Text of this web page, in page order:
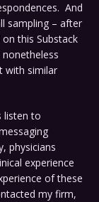
And
sampling – after
this Substack
with similar
listen to
physicians
experience
of these
my firm,